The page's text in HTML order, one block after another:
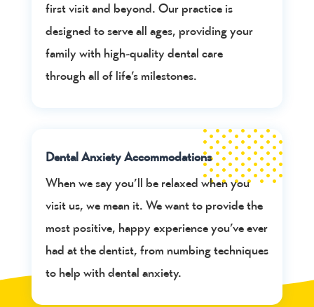
first visit and beyond. Our practice is
designed to serve all ages, providing your
family with high-quality dental care
through all of life’s milestones.
Dental Anxiety Accommodations
When we say you’ll be relaxed when you
visit us, we mean it. We want to provide the
most positive, happy experience you’ve ever
had at the dentist, from numbing techniques
to help with dental anxiety.